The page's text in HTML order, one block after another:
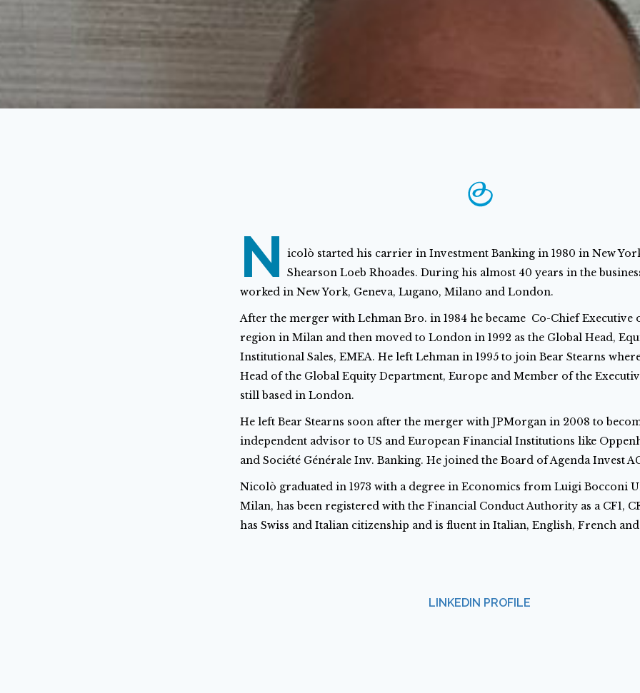
N
icolò started his carrier in Investment Banking in 1980 in New
Shearson Loeb Rhoades. During his almost 40 years in the
worked in New York, Geneva, Lugano, Milano and London.
After the merger with Lehman Bro. in 1984 he became Co-Chief Executive
region in Milan and then moved to London in 1992 as the Global Head,
Institutional Sales, EMEA. He left Lehman in 1995 to join Bear Stearns
Head of the Global Equity Department, Europe and Member of the
still based in London.
He left Bear Stearns soon after the merger with JPMorgan in 2008 to
independent advisor to US and European Financial Institutions like
and Société Générale Inv. Banking. He joined the Board of Agenda Invest
Nicolò graduated in 1973 with a degree in Economics from Luigi Bocconi
Milan, has been registered with the Financial Conduct Authority as a CF1,
has Swiss and Italian citizenship and is fluent in Italian, English, French and
LINKEDIN PROFILE